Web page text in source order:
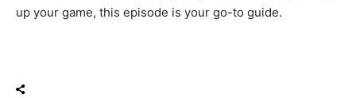
up your game, this episode is your go-to guide.